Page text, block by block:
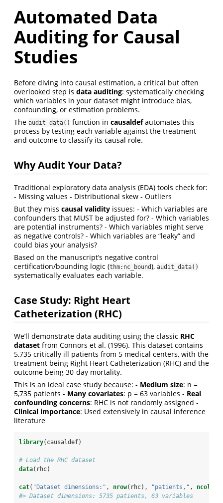
Automated Data
Auditing for Causal
Studies
Before diving into causal estimation, a critical but often
overlooked step is data auditing: systematically checking
which variables in your dataset might introduce bias,
confounding, or estimation problems.
The audit_data() function in causaldefautomates this
process by testing each variable against the treatment
and outcome to classify its causal role.
Why Audit Your Data?
Traditional exploratory data analysis (EDA) tools check for:
- Missing values - Distributional skew - Outliers
But they miss causal validity issues: - Which variables are
confounders that MUST be adjusted for? - Which variables
are potential instruments? - Which variables might serve
as negative controls? - Which variables are “leaky” and
could bias your analysis?
Based on the manuscript’s negative control
certification/bounding logic (thm:nc_bound), audit_data()
systematically evaluates each variable.
Case Study: Right Heart
Catheterization (RHC)
We’ll demonstrate data auditing using the classic RHC
dataset from Connors et al. (1996). This dataset contains
5,735 critically ill patients from 5 medical centers, with the
treatment being Right Heart Catheterization (RHC) and the
outcome being 30-day mortality.
This is an ideal case study because: - Medium size: n =
5,735 patients - Many covariates: p = 63 variables - Real
confounding concerns: RHC is not randomly assigned -
Clinical importance: Used extensively in causal inference
literature
library(causaldef)
# Load the RHC dataset
data(rhc)
cat( "Dataset dimensions:" , nrow(rhc), "patients," , ncol
#> Dataset dimensions: 5735 patients, 63 variables